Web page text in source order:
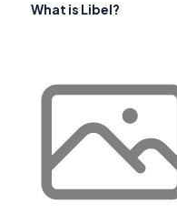
What is Libel?